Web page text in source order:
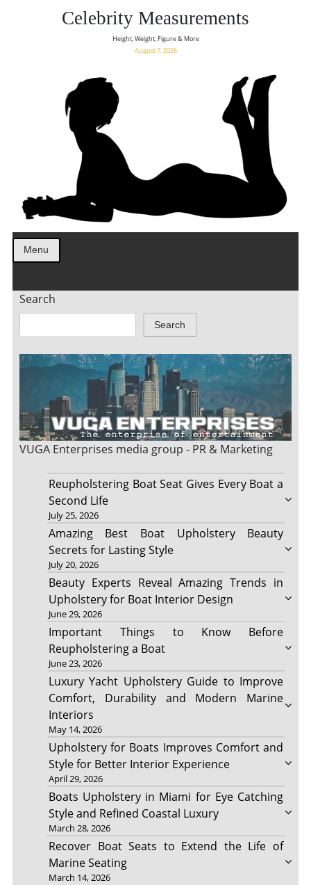
Celebrity Measurements
Height, Weight, Figure & More
August 7, 2026
Menu
Search
Search
VUGA Enterprises media group - PR & Marketing
Reupholstering Boat Seat Gives Every Boat a
Second Life
July 25, 2026
Amazing Best Boat Upholstery Beauty
Secrets for Lasting Style
July 20, 2026
Beauty Experts Reveal Amazing Trends in
Upholstery for Boat Interior Design
June 29, 2026
Important Things to Know Before
Reupholstering a Boat
June 23, 2026
Luxury Yacht Upholstery Guide to Improve
Comfort, Durability and Modern Marine
Interiors
May 14, 2026
Upholstery for Boats Improves Comfort and
Style for Better Interior Experience
April 29, 2026
Boats Upholstery in Miami for Eye Catching
Style and Refined Coastal Luxury
March 28, 2026
Recover Boat Seats to Extend the Life of
Marine Seating
March 14, 2026